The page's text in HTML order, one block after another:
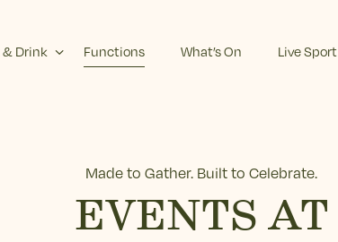
& Drink Functions What’s On Live Sport
Made to Gather. Built to Celebrate.
EVENTS AT